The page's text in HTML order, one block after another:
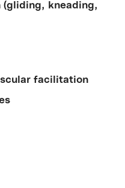
kneading,
facilitation